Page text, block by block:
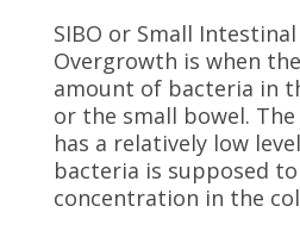
SIBO or Small
Overgrowth is when
amount of bacteria in
or the small bowel.
has a relatively low
bacteria is supposed
concentration in the